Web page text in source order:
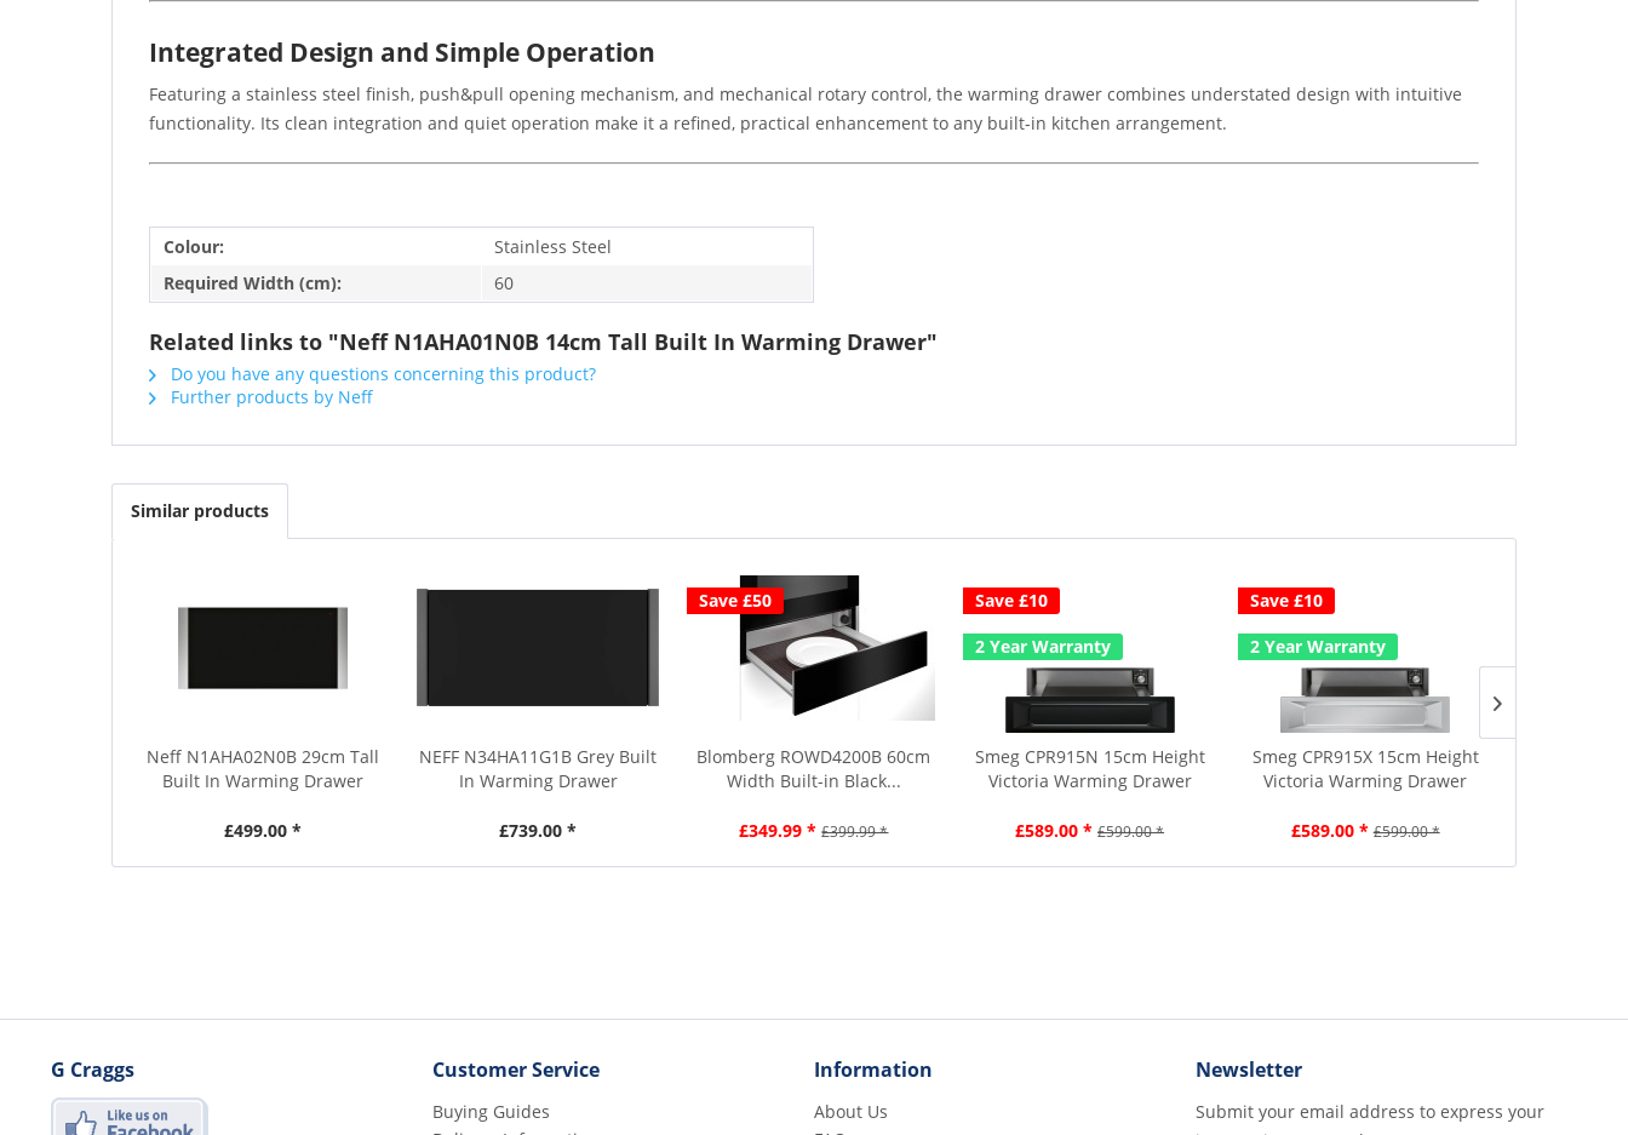
Integrated Design and Simple Operation
Featuring a stainless steel finish, push&pull opening mechanism, and mechanical rotary control, the warming drawer combines understated design with intuitive
functionality. Its clean integration and quiet operation make it a refined, practical enhancement to any built-in kitchen arrangement.
Colour:
Stainless Steel
Required Width (cm):
60
Related links to "Neff N1AHA01N0B 14cm Tall Built In Warming Drawer"
Do you have any questions concerning this product?
Further products by Neff
Similar products
Neff N1AHA02N0B 29cm Tall
Built In Warming Drawer
£499.00 *
NEFF N34HA11G1B Grey Built
In Warming Drawer
£739.00 *
Save £50
Blomberg ROWD4200B 60cm
Width Built-in Black...
£349.99 * £399.99 *
Save £10
2 Year Warranty
Smeg CPR915N 15cm Height
Victoria Warming Drawer
£589.00 * £599.00 *
Save £10
2 Year Warranty
Smeg CPR915X 15cm Height
Victoria Warming Drawer
£589.00 * £599.00 *
G Craggs Customer Service
Buying Guides
Information
About Us
Newsletter
Submit your email address to express your